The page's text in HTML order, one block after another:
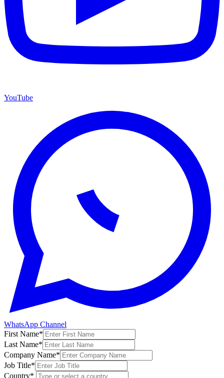
YouTube
WhatsApp Channel
First Name*
Last Name*
Company Name*
Job Title*
Country*